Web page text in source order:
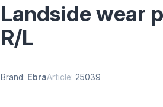
Landside wear
R/L
Brand: EbraArticle: 25039